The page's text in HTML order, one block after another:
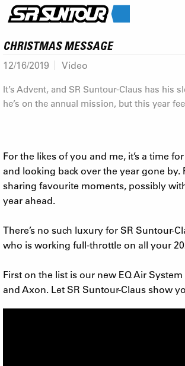
CHRISTMAS MESSAGE
12/16/2019 Video
It’s Advent, and SR Suntour-Claus has his
he’s on the annual mission, but this year
For the likes of you and me, it’s a time
and looking back over the year gone by.
sharing favourite moments, possibly
year ahead.
There’s no such luxury for SR Suntour-
who is working full-throttle on all your
First on the list is our new EQ Air
and Axon. Let SR Suntour-Claus show